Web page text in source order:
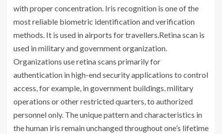
with proper concentration. Iris recognition is one of the
most reliable biometric identification and verification
methods. It is used in airports for travellers.Retina scan is
used in military and government organization.
Organizations use retina scans primarily for
authentication in high-end security applications to control
access, for example, in government buildings, military
operations or other restricted quarters, to authorized
personnel only. The unique pattern and characteristics in
the human iris remain unchanged throughout one’s lifetime